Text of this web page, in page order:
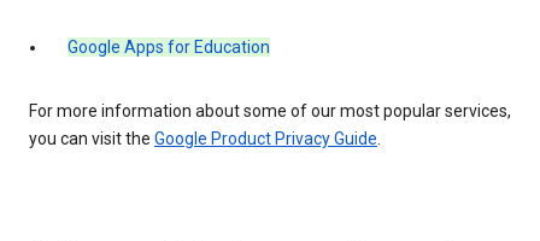
Google Apps for Education
For more information about some of our most popular services,
you can visit the Google Product Privacy Guide.